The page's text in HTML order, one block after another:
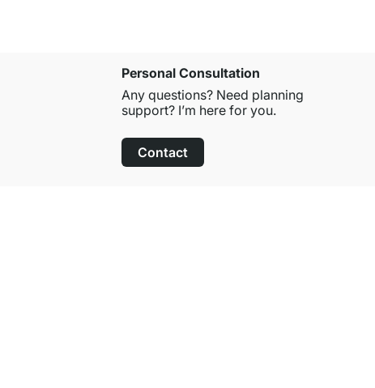
Personal Consultation
Any questions? Need planning
support? I’m here for you.
Contact